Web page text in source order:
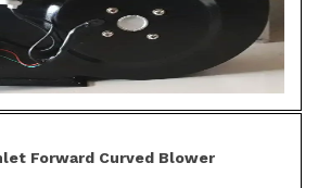
Forward Curved Blower